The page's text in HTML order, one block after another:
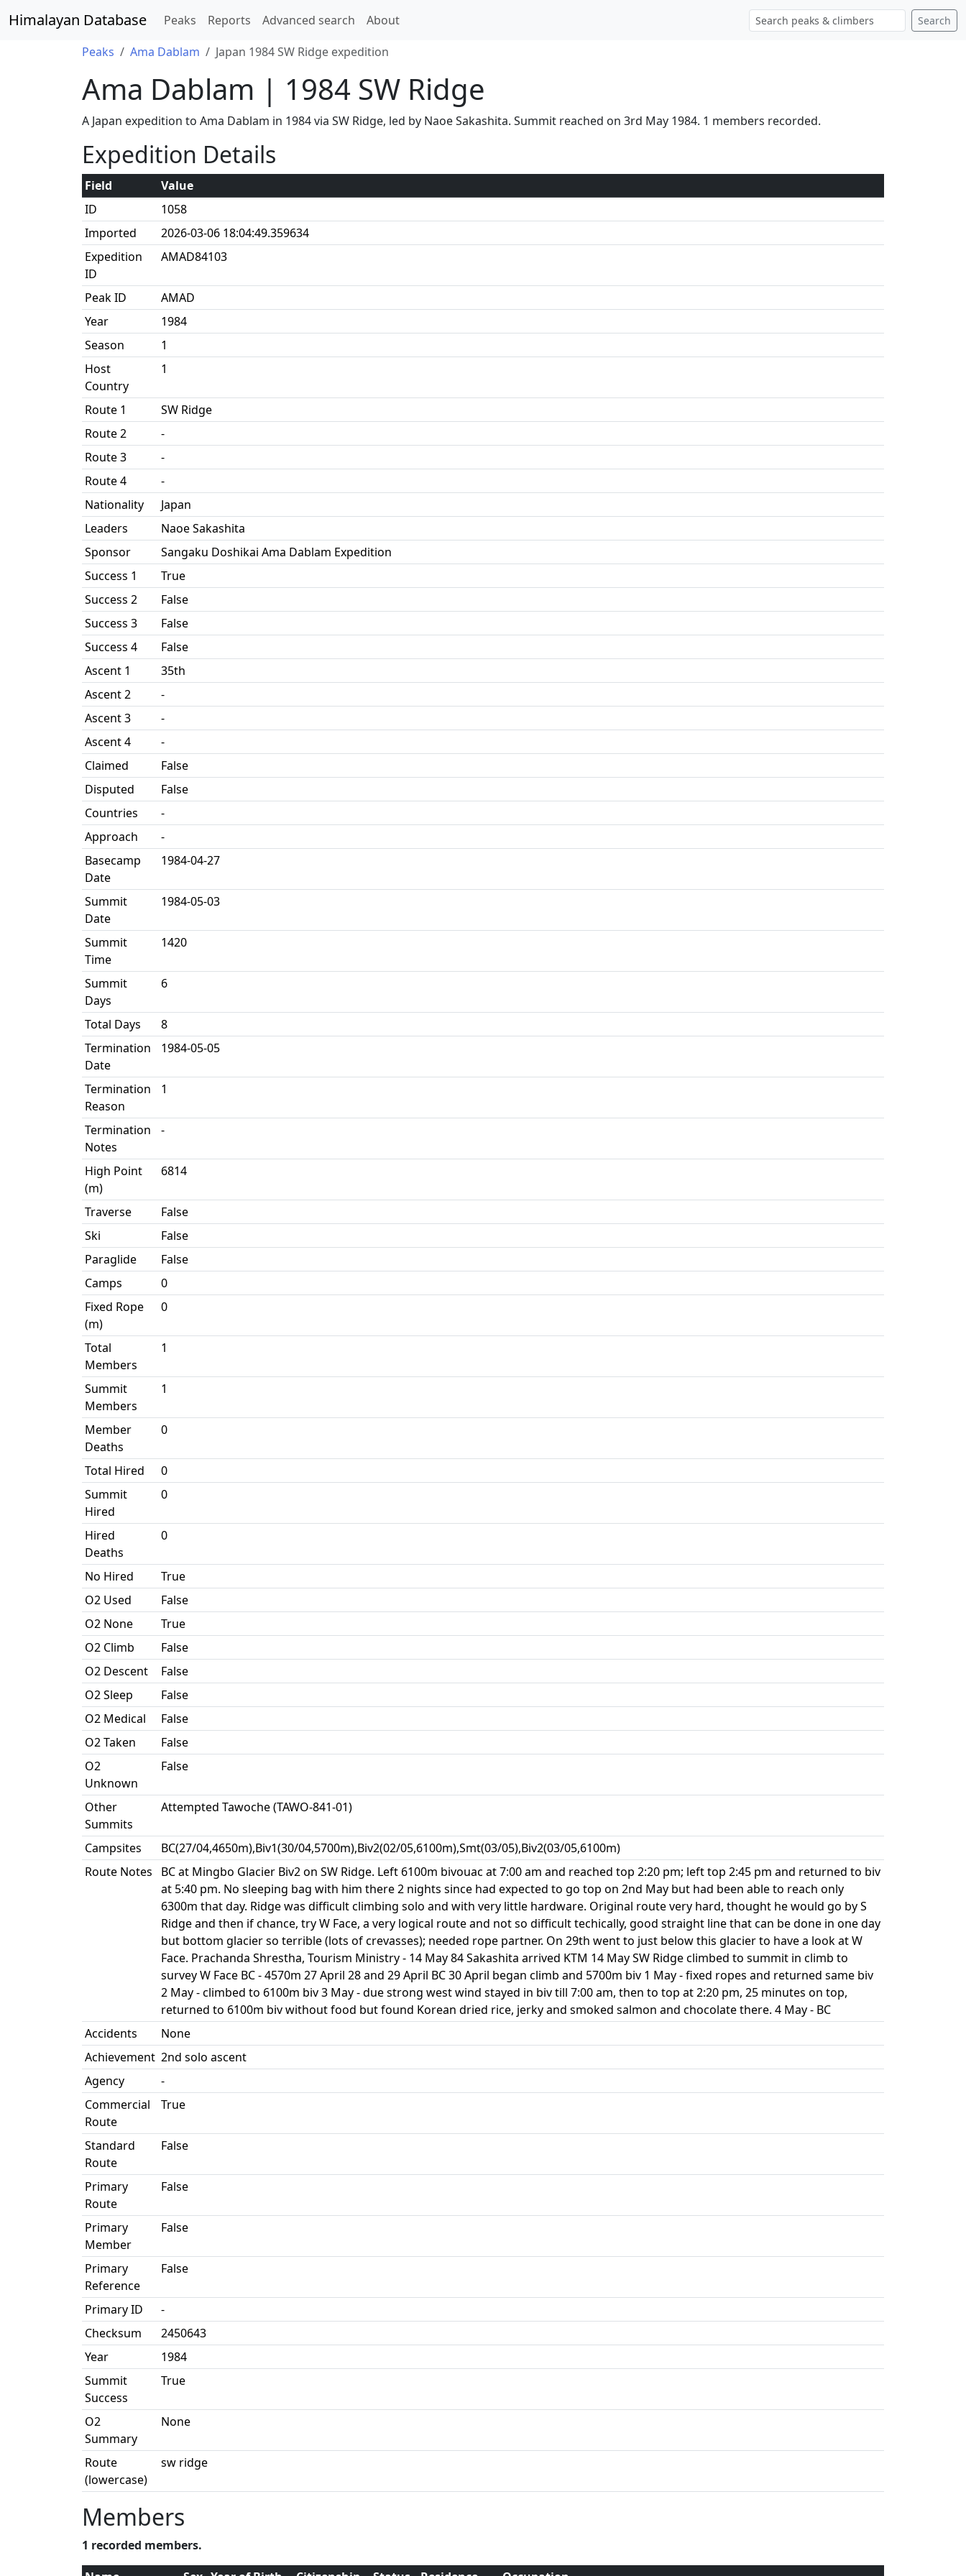
Himalayan Database Peaks Reports Advanced search About Search
Peaks Ama Dablam Japan 1984 SW Ridge expedition
Ama Dablam | 1984 SW Ridge
A Japan expedition to Ama Dablam in 1984 via SW Ridge, led by Naoe Sakashita. Summit reached on 3rd May 1984. 1 members recorded.
Expedition Details
Field
Value
ID
1058
Imported
2026-03-06 18:04:49.359634
Expedition
ID
AMAD84103
Peak ID
AMAD
Year
1984
Season
1
Host
Country
1
Route 1
SW Ridge
Route 2
-
Route 3
-
Route 4
-
Nationality
Japan
Leaders
Naoe Sakashita
Sponsor
Sangaku Doshikai Ama Dablam Expedition
Success 1
True
Success 2
False
Success 3
False
Success 4
False
Ascent 1
35th
Ascent 2
-
Ascent 3
-
Ascent 4
-
Claimed
False
Disputed
False
Countries
-
Approach
-
Basecamp
Date
1984-04-27
Summit
Date
1984-05-03
Summit
Time
1420
Summit
Days
6
Total Days
8
Termination
Date
1984-05-05
Termination
Reason
1
Termination
Notes
-
High Point
(m)
6814
Traverse
False
Ski
False
Paraglide
False
Camps
0
Fixed Rope
(m)
0
Total
Members
1
Summit
Members
1
Member
Deaths
0
Total Hired
0
Summit
Hired
0
Hired
Deaths
0
No Hired
True
O2 Used
False
O2 None
True
O2 Climb
False
O2 Descent
False
O2 Sleep
False
O2 Medical
False
O2 Taken
False
O2
Unknown
False
Other
Summits
Attempted Tawoche (TAWO-841-01)
Campsites
BC(27/04,4650m),Biv1(30/04,5700m),Biv2(02/05,6100m),Smt(03/05),Biv2(03/05,6100m)
Route Notes
BC at Mingbo Glacier Biv2 on SW Ridge. Left 6100m bivouac at 7:00 am and reached top 2:20 pm; left top 2:45 pm and returned to biv
at 5:40 pm. No sleeping bag with him there 2 nights since had expected to go top on 2nd May but had been able to reach only
6300m that day. Ridge was difficult climbing solo and with very little hardware. Original route very hard, thought he would go by S
Ridge and then if chance, try W Face, a very logical route and not so difficult techically, good straight line that can be done in one day
but bottom glacier so terrible (lots of crevasses); needed rope partner. On 29th went to just below this glacier to have a look at W
Face. Prachanda Shrestha, Tourism Ministry - 14 May 84 Sakashita arrived KTM 14 May SW Ridge climbed to summit in climb to
survey W Face BC - 4570m 27 April 28 and 29 April BC 30 April began climb and 5700m biv 1 May - fixed ropes and returned same biv
2 May - climbed to 6100m biv 3 May - due strong west wind stayed in biv till 7:00 am, then to top at 2:20 pm, 25 minutes on top,
returned to 6100m biv without food but found Korean dried rice, jerky and smoked salmon and chocolate there. 4 May - BC
Accidents
None
Achievement 2nd solo ascent
Agency
-
Commercial
Route
True
Standard
Route
False
Primary
Route
False
Primary
Member
False
Primary
Reference
False
Primary ID
-
Checksum
2450643
Year
1984
Summit
Success
True
O2
Summary
None
Route
(lowercase)
sw ridge
Members
1 recorded members.